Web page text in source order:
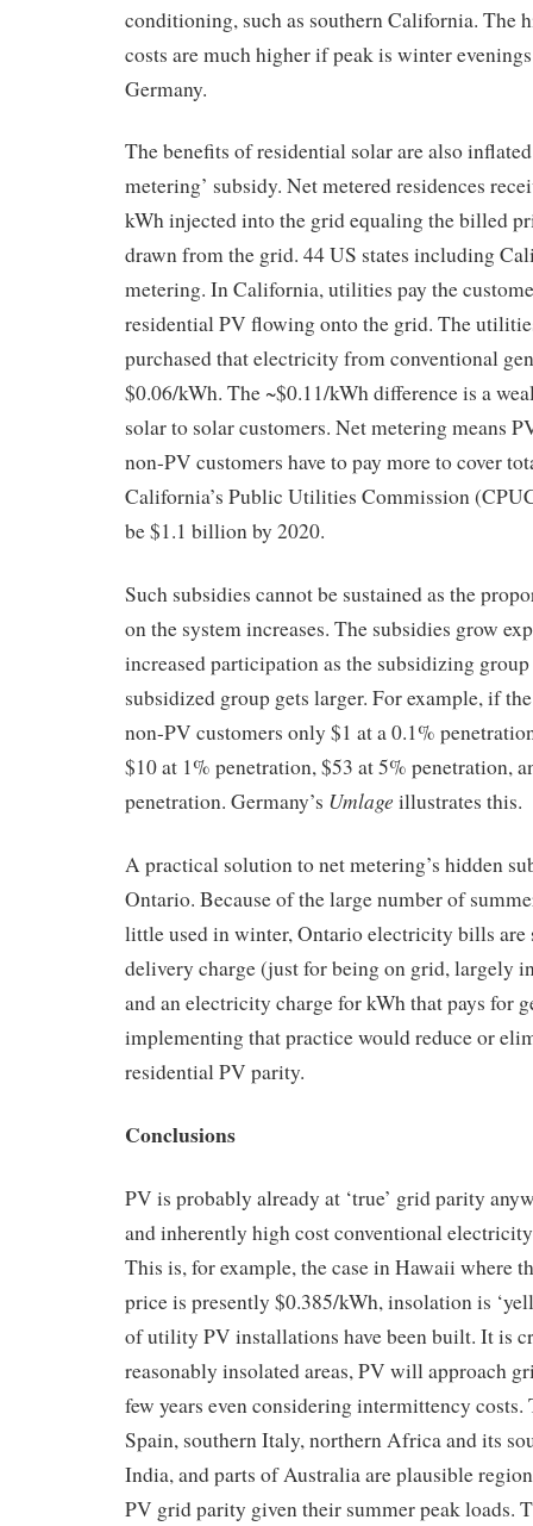
conditioning, such as southern California. The
costs are much higher if peak is winter
Germany.
The benefits of residential solar are also
metering’ subsidy. Net metered residences
kWh injected into the grid equaling the billed
drawn from the grid. 44 US states including
metering. In California, utilities pay the
residential PV flowing onto the grid. The
purchased that electricity from conventional
$0.06/kWh. The ~$0.11/kWh difference is a
solar to solar customers. Net metering means
non-PV customers have to pay more to cover
California’s Public Utilities Commission
be $1.1 billion by 2020.
Such subsidies cannot be sustained as the
on the system increases. The subsidies grow
increased participation as the subsidizing
subsidized group gets larger. For example, if
non-PV customers only $1 at a 0.1%
$10 at 1% penetration, $53 at 5% penetration,
penetration. Germany’s Umlage illustrates this.
A practical solution to net metering’s hidden
Ontario. Because of the large number of
little used in winter, Ontario electricity bills
delivery charge (just for being on grid, largely
and an electricity charge for kWh that pays for
implementing that practice would reduce or
residential PV parity.
Conclusions
PV is probably already at ‘true’ grid parity
and inherently high cost conventional
This is, for example, the case in Hawaii where
price is presently $0.385/kWh, insolation is
of utility PV installations have been built. It is
reasonably insolated areas, PV will approach
few years even considering intermittency costs.
Spain, southern Italy, northern Africa and its
India, and parts of Australia are plausible
PV grid parity given their summer peak loads.